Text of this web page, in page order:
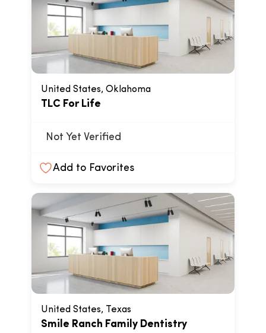
United States, Oklahoma
TLC For Life
Not Yet Verified
Add to Favorites
United States, Texas
Smile Ranch Family Dentistry